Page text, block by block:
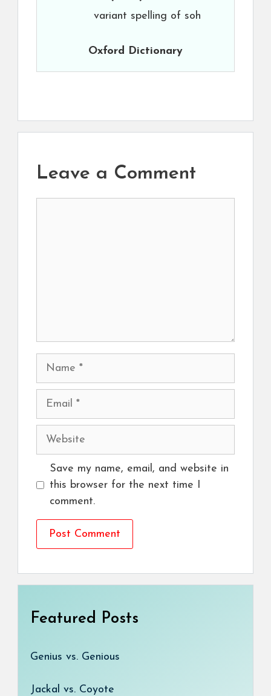
variant spelling of soh
Oxford Dictionary
Leave a Comment
Name
Email
Website
Save my name, email, and website in
this browser for the next time I
comment.
Featured Posts
Genius vs. Genious
Jackal vs. Coyote